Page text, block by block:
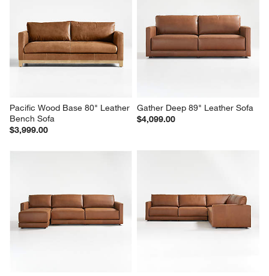
Pacific Wood Base 80" Leather
Bench Sofa
$3,999.00
Gather Deep 89" Leather Sofa
$4,099.00